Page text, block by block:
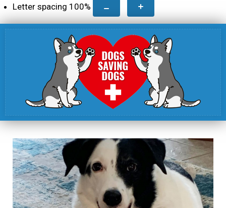
Letter spacing 100%